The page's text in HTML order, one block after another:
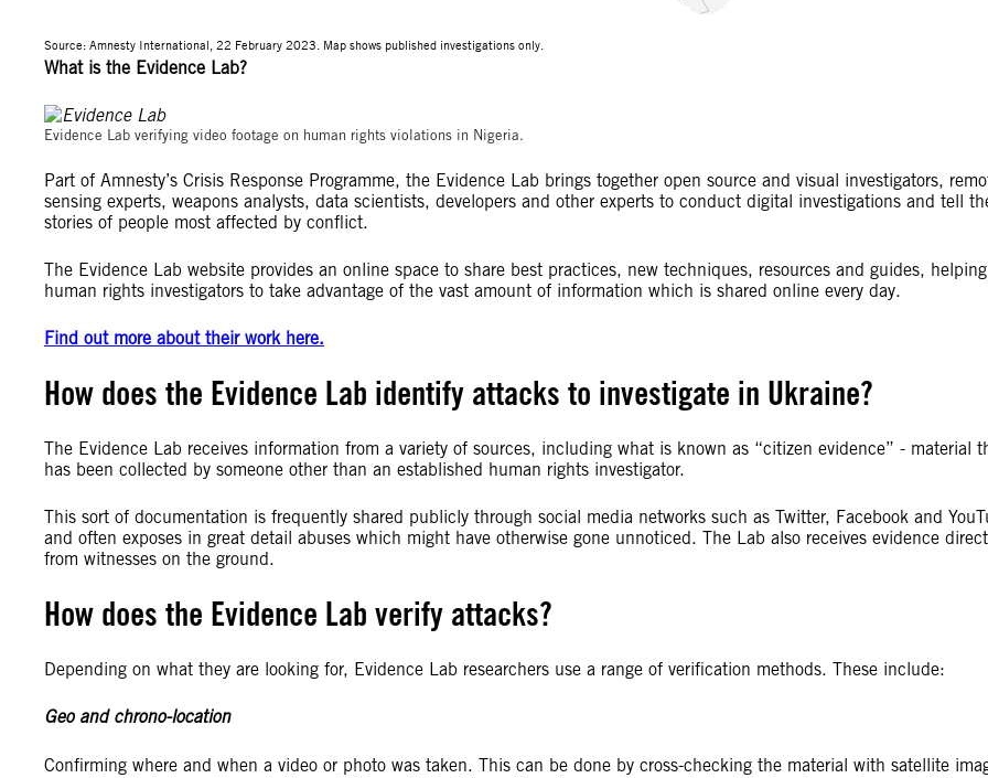
What is the Evidence Lab?
Evidence Lab verifying video footage on human rights violations in Nigeria.
Part of Amnesty’s Crisis Response Programme, the Evidence Lab brings together open source and visual investigators,
sensing experts, weapons analysts, data scientists, developers and other experts to conduct digital investigations and tell
stories of people most affected by conflict.
The Evidence Lab website provides an online space to share best practices, new techniques, resources and guides, helping
human rights investigators to take advantage of the vast amount of information which is shared online every day.
Find out more about their work here.
How does the Evidence Lab identify attacks to investigate in Ukraine?
The Evidence Lab receives information from a variety of sources, including what is known as “citizen evidence” - material
has been collected by someone other than an established human rights investigator.
This sort of documentation is frequently shared publicly through social media networks such as Twitter, Facebook and
and often exposes in great detail abuses which might have otherwise gone unnoticed. The Lab also receives evidence
from witnesses on the ground.
How does the Evidence Lab verify attacks?
Depending on what they are looking for, Evidence Lab researchers use a range of verification methods. These include:
Geo and chrono-location
Confirming where and when a video or photo was taken. This can be done by cross-checking the material with satellite